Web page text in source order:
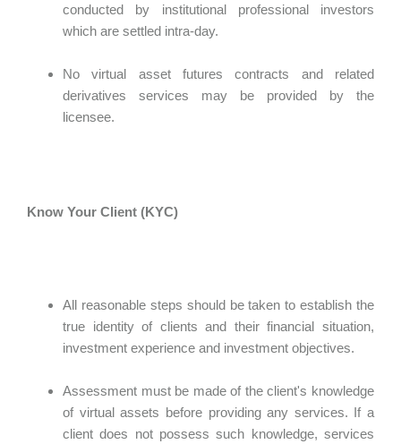
conducted by institutional professional investors
which are settled intra-day.
No virtual asset futures contracts and related
derivatives services may be provided by the
licensee.
Know Your Client (KYC)
All reasonable steps should be taken to establish the
true identity of clients and their financial situation,
investment experience and investment objectives.
Assessment must be made of the client's knowledge
of virtual assets before providing any services. If a
client does not possess such knowledge, services